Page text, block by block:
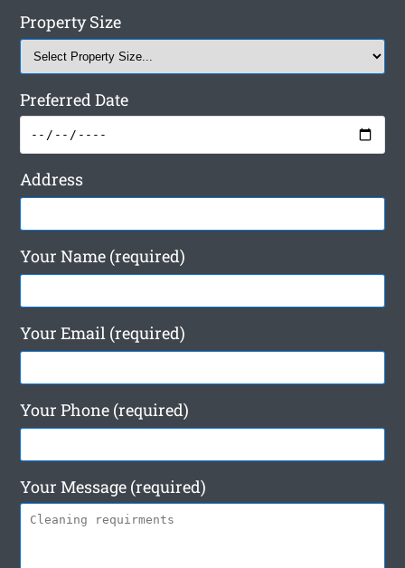
Property Size
Preferred Date
Address
Your Name (required)
Your Email (required)
Your Phone (required)
Your Message (required)